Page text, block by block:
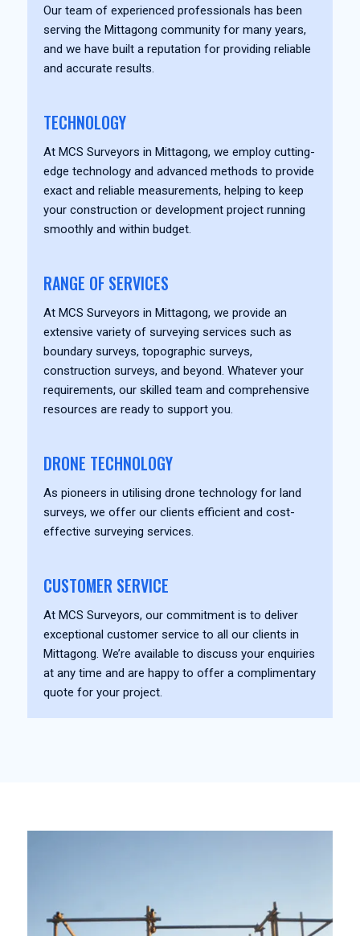
Our team of experienced professionals has been
serving the Mittagong community for many years,
and we have built a reputation for providing reliable
and accurate results.
TECHNOLOGY
At MCS Surveyors in Mittagong, we employ cutting-
edge technology and advanced methods to provide
exact and reliable measurements, helping to keep
your construction or development project running
smoothly and within budget.
RANGE OF SERVICES
At MCS Surveyors in Mittagong, we provide an
extensive variety of surveying services such as
boundary surveys, topographic surveys,
construction surveys, and beyond. Whatever your
requirements, our skilled team and comprehensive
resources are ready to support you.
DRONE TECHNOLOGY
As pioneers in utilising drone technology for land
surveys, we offer our clients efficient and cost-
effective surveying services.
CUSTOMER SERVICE
At MCS Surveyors, our commitment is to deliver
exceptional customer service to all our clients in
Mittagong. We’re available to discuss your enquiries
at any time and are happy to offer a complimentary
quote for your project.